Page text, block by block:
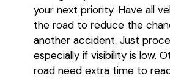
your next priority. Have all
the road to reduce the
another accident. Just
especially if visibility is low.
road need extra time to